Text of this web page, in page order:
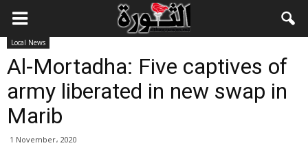
Local News
Al-Mortadha: Five captives of
army liberated in new swap in
Marib
1 November، 2020